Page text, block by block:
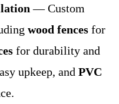
— Custom
wood fences for
for durability and
upkeep, and PVC